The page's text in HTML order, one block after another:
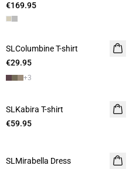
€169.95
SLColumbine T-shirt
€29.95
+3
SLKabira T-shirt
€59.95
SLMirabella Dress